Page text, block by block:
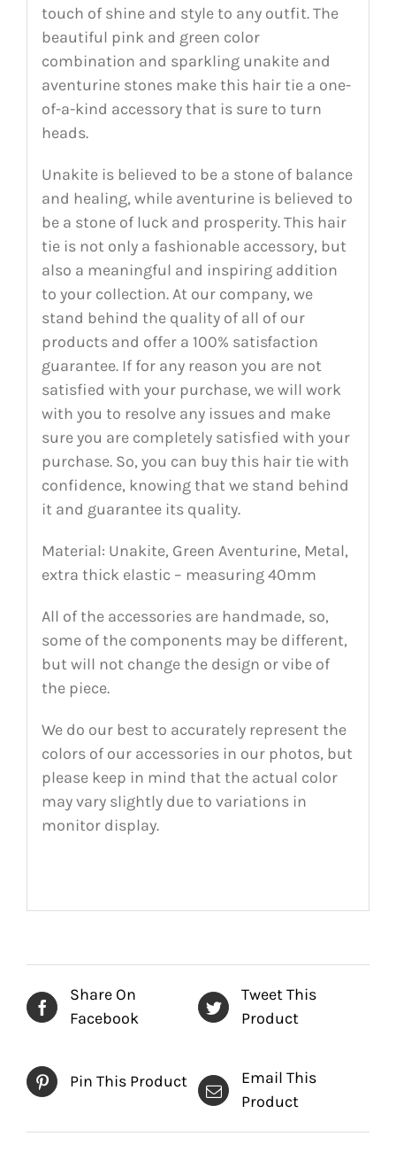
touch of shine and style to any outfit. The
beautiful pink and green color
combination and sparkling unakite and
aventurine stones make this hair tie a one-
of-a-kind accessory that is sure to turn
heads.
Unakite is believed to be a stone of balance
and healing, while aventurine is believed to
be a stone of luck and prosperity. This hair
tie is not only a fashionable accessory, but
also a meaningful and inspiring addition
to your collection. At our company, we
stand behind the quality of all of our
products and offer a 100% satisfaction
guarantee. If for any reason you are not
satisfied with your purchase, we will work
with you to resolve any issues and make
sure you are completely satisfied with your
purchase. So, you can buy this hair tie with
confidence, knowing that we stand behind
it and guarantee its quality.
Material: Unakite, Green Aventurine, Metal,
extra thick elastic – measuring 40mm
All of the accessories are handmade, so,
some of the components may be different,
but will not change the design or vibe of
the piece.
We do our best to accurately represent the
colors of our accessories in our photos, but
please keep in mind that the actual color
may vary slightly due to variations in
monitor display.
Share On
Facebook
Tweet This
Product
Pin This Product
Email This
Product